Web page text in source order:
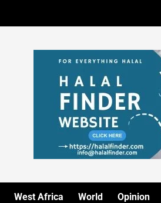
West Africa World Opinion